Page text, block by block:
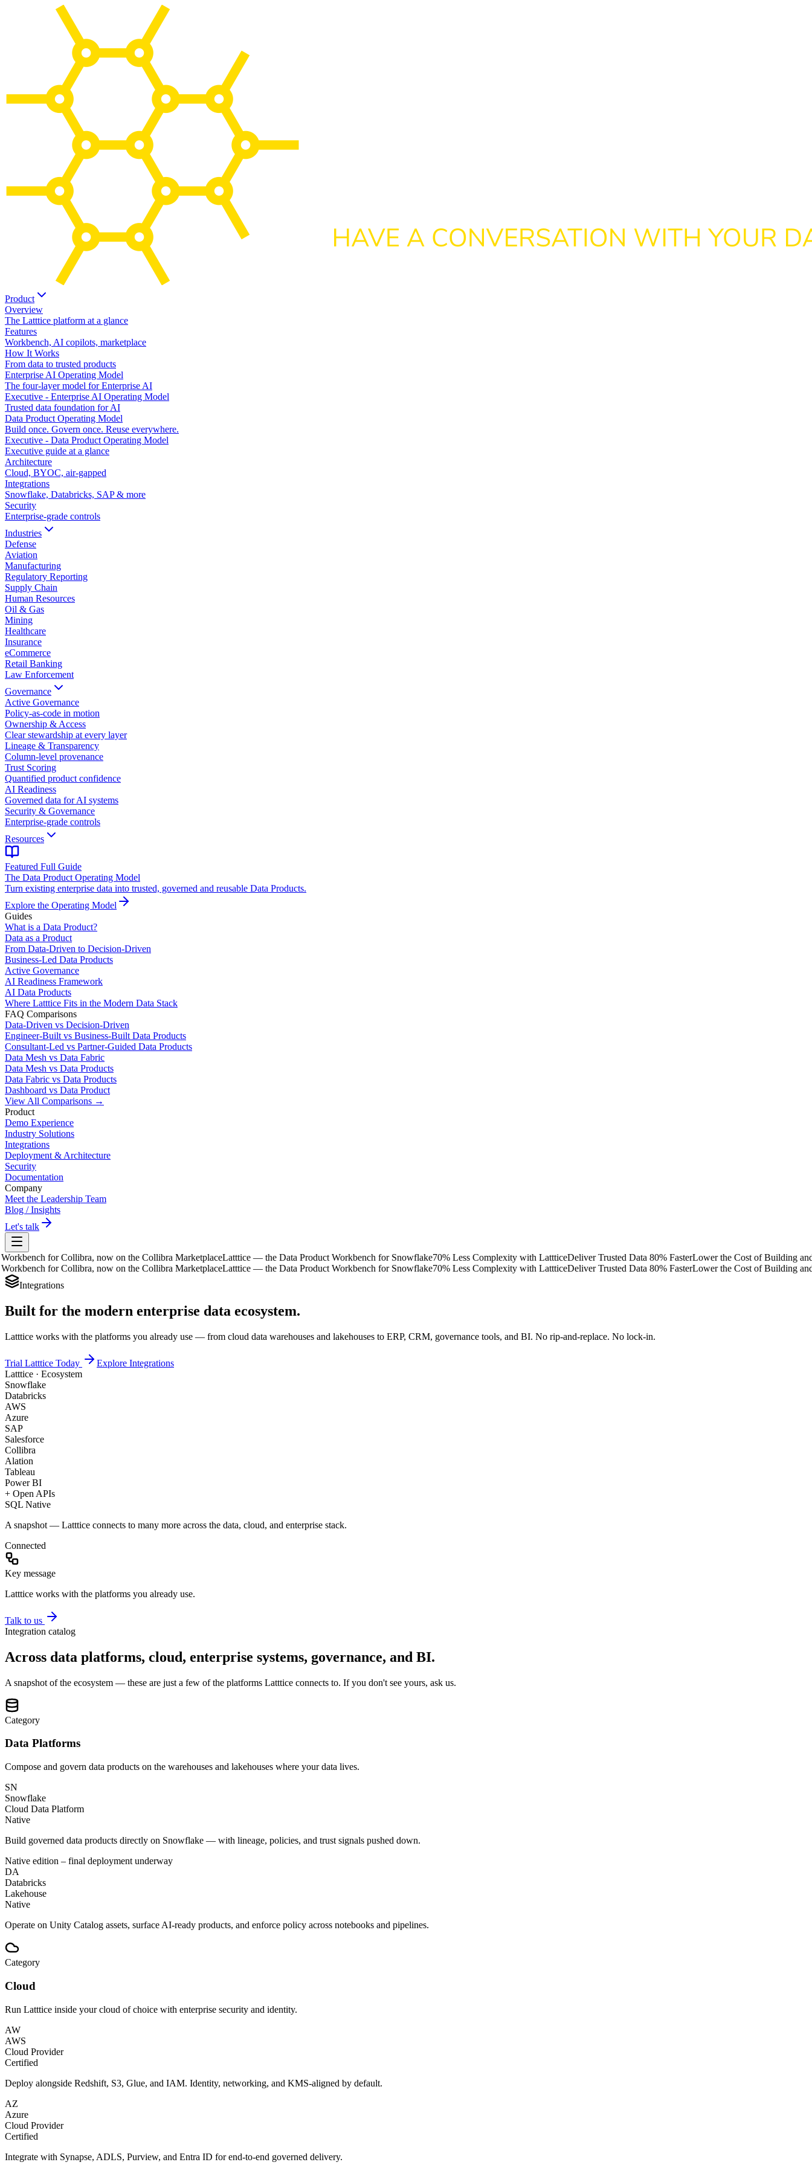
Product
Overview
The Latttice platform at a glance
Features
Workbench, AI copilots, marketplace
How It Works
From data to trusted products
Enterprise AI Operating Model
The four-layer model for Enterprise AI
Executive - Enterprise AI Operating Model
Trusted data foundation for AI
Data Product Operating Model
Build once. Govern once. Reuse everywhere.
Executive - Data Product Operating Model
Executive guide at a glance
Architecture
Cloud, BYOC, air-gapped
Integrations
Snowflake, Databricks, SAP & more
Security
Enterprise-grade controls
Industries
Defense
Aviation
Manufacturing
Regulatory Reporting
Supply Chain
Human Resources
Oil & Gas
Mining
Healthcare
Insurance
eCommerce
Retail Banking
Law Enforcement
Governance
Active Governance
Policy-as-code in motion
Ownership & Access
Clear stewardship at every layer
Lineage & Transparency
Column-level provenance
Trust Scoring
Quantified product confidence
AI Readiness
Governed data for AI systems
Security & Governance
Enterprise-grade controls
Resources
Featured Full Guide
The Data Product Operating Model
Turn existing enterprise data into trusted, governed and reusable Data Products.
Explore the Operating Model
Guides
What is a Data Product?
Data as a Product
From Data-Driven to Decision-Driven
Business-Led Data Products
Active Governance
AI Readiness Framework
AI Data Products
Where Latttice Fits in the Modern Data Stack
FAQ Comparisons
Data-Driven vs Decision-Driven
Engineer-Built vs Business-Built Data Products
Consultant-Led vs Partner-Guided Data Products
Data Mesh vs Data Fabric
Data Mesh vs Data Products
Data Fabric vs Data Products
Dashboard vs Data Product
View All Comparisons →
Product
Demo Experience
Industry Solutions
Integrations
Deployment & Architecture
Security
Documentation
Company
Meet the Leadership Team
Blog / Insights
Let's talk
for Collibra, now on the Collibra MarketplaceLatttice — the Data Product Workbench for Snowflake70% Less Complexity with LattticeDeliver Trusted Data 80% FasterLower the Cost of Building and
for Collibra, now on the Collibra MarketplaceLatttice — the Data Product Workbench for Snowflake70% Less Complexity with LattticeDeliver Trusted Data 80% FasterLower the Cost of Building and
Integrations
Built for the modern enterprise data ecosystem.
Latttice works with the platforms you already use — from cloud data warehouses and lakehouses to ERP, CRM, governance tools, and BI. No rip-and-replace. No lock-in.
Trial Latttice Today
Explore Integrations
Latttice · Ecosystem
Snowflake
Databricks
AWS
Azure
SAP
Salesforce
Collibra
Alation
Tableau
Power BI
+ Open APIs
SQL Native
A snapshot — Latttice connects to many more across the data, cloud, and enterprise stack.
Connected
Key message
Latttice works with the platforms you already use.
Talk to us
Integration catalog
Across data platforms, cloud, enterprise systems, governance, and BI.
A snapshot of the ecosystem — these are just a few of the platforms Latttice connects to. If you don't see yours, ask us.
Category
Data Platforms
Compose and govern data products on the warehouses and lakehouses where your data lives.
SN
Snowflake
Cloud Data Platform
Native
Build governed data products directly on Snowflake — with lineage, policies, and trust signals pushed down.
Native edition – final deployment underway
DA
Databricks
Lakehouse
Native
Operate on Unity Catalog assets, surface AI-ready products, and enforce policy across notebooks and pipelines.
Category
Cloud
Run Latttice inside your cloud of choice with enterprise security and identity.
AW
AWS
Cloud Provider
Certified
Deploy alongside Redshift, S3, Glue, and IAM. Identity, networking, and KMS-aligned by default.
AZ
Azure
Cloud Provider
Certified
Integrate with Synapse, ADLS, Purview, and Entra ID for end-to-end governed delivery.